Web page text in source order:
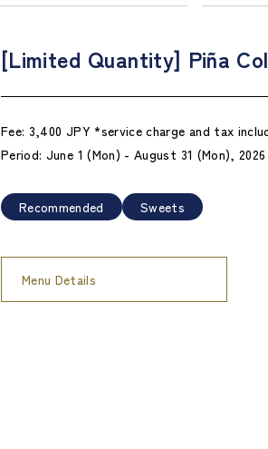
[Limited Quantity] Piña
Fee: 3,400 JPY *service charge and tax
Period: June 1 (Mon) - August 31 (Mon), 2026
Recommended Sweets
Menu Details